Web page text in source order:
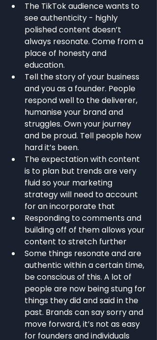
The TikTok audience wants to
see authenticity - highly
polished content doesn’t
always resonate. Come from a
place of honesty and
education.
Tell the story of your business
and you as a founder. People
respond well to the deliverer,
humanise your brand and
struggles. Own your journey
and be proud. Tell people how
hard it’s been.
The expectation with content
is to plan but trends are very
fluid so your marketing
strategy will need to account
for an incorporate that
Responding to comments and
building off of them allows your
content to stretch further
Some things resonate and are
authentic within a certain time,
be conscious of this. A lot of
people are now being stung for
things they did and said in the
past. Brands can say sorry and
move forward, it’s not as easy
for founders and individuals